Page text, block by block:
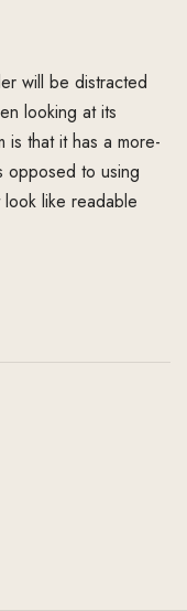
will be distracted
looking at its
is that it has a more-
opposed to using
look like readable